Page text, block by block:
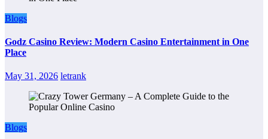
Blogs
Godz Casino Review: Modern Casino Entertainment in One
Place
May 31, 2026 letrank
Blogs